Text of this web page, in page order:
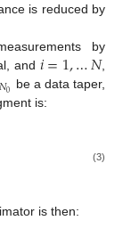
is reduced by
by
and 𝑖=1,…𝑁,
𝑁0 be a data taper,
is:
(3)
is then: